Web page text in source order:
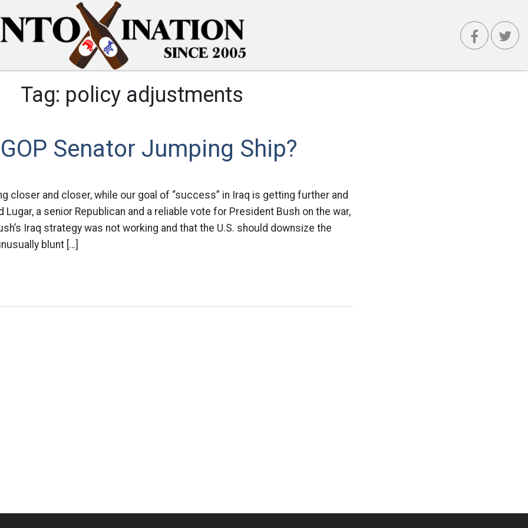
Tag: policy adjustments
Senator Jumping Ship?
closer and closer, while our goal of “success” in Iraq is getting further and
Lugar, a senior Republican and a reliable vote for President Bush on the war,
Iraq strategy was not working and that the U.S. should downsize the
blunt […]